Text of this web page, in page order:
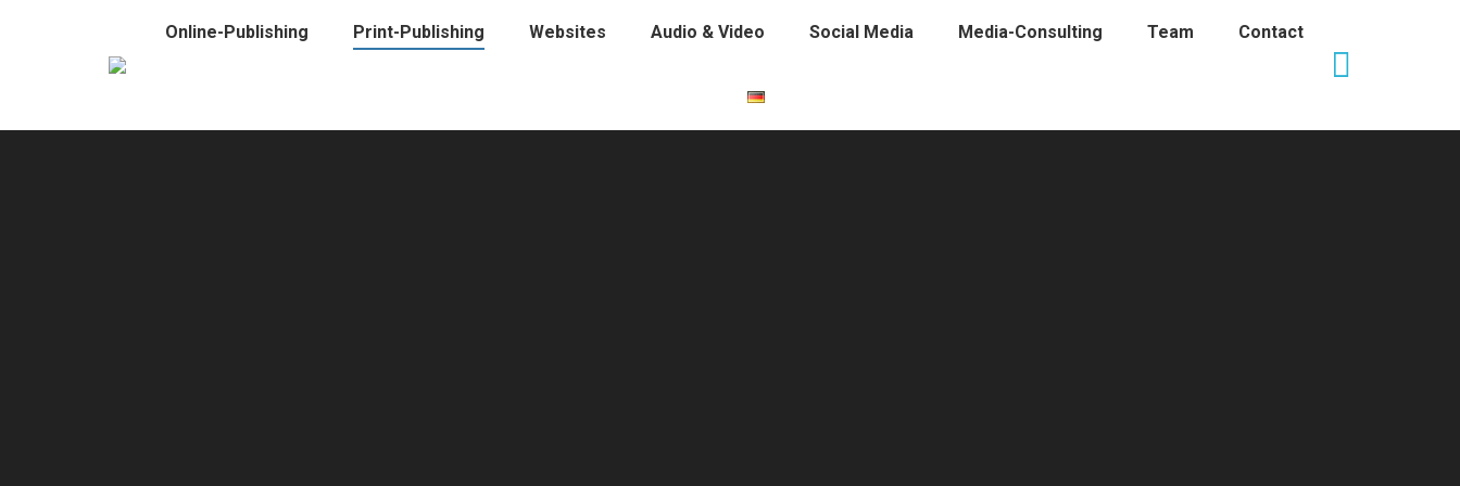
Online-Publishing Print-Publishing Websites Audio & Video Social Media Media-Consulting Team Contact